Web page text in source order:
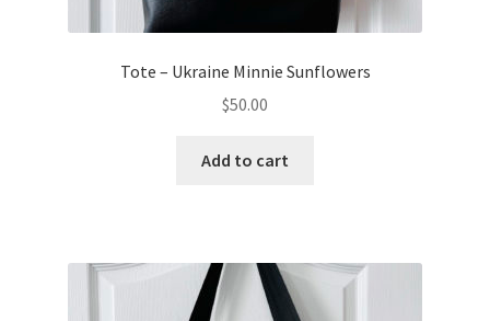
Tote – Ukraine Minnie Sunflowers
$50.00
Add to cart